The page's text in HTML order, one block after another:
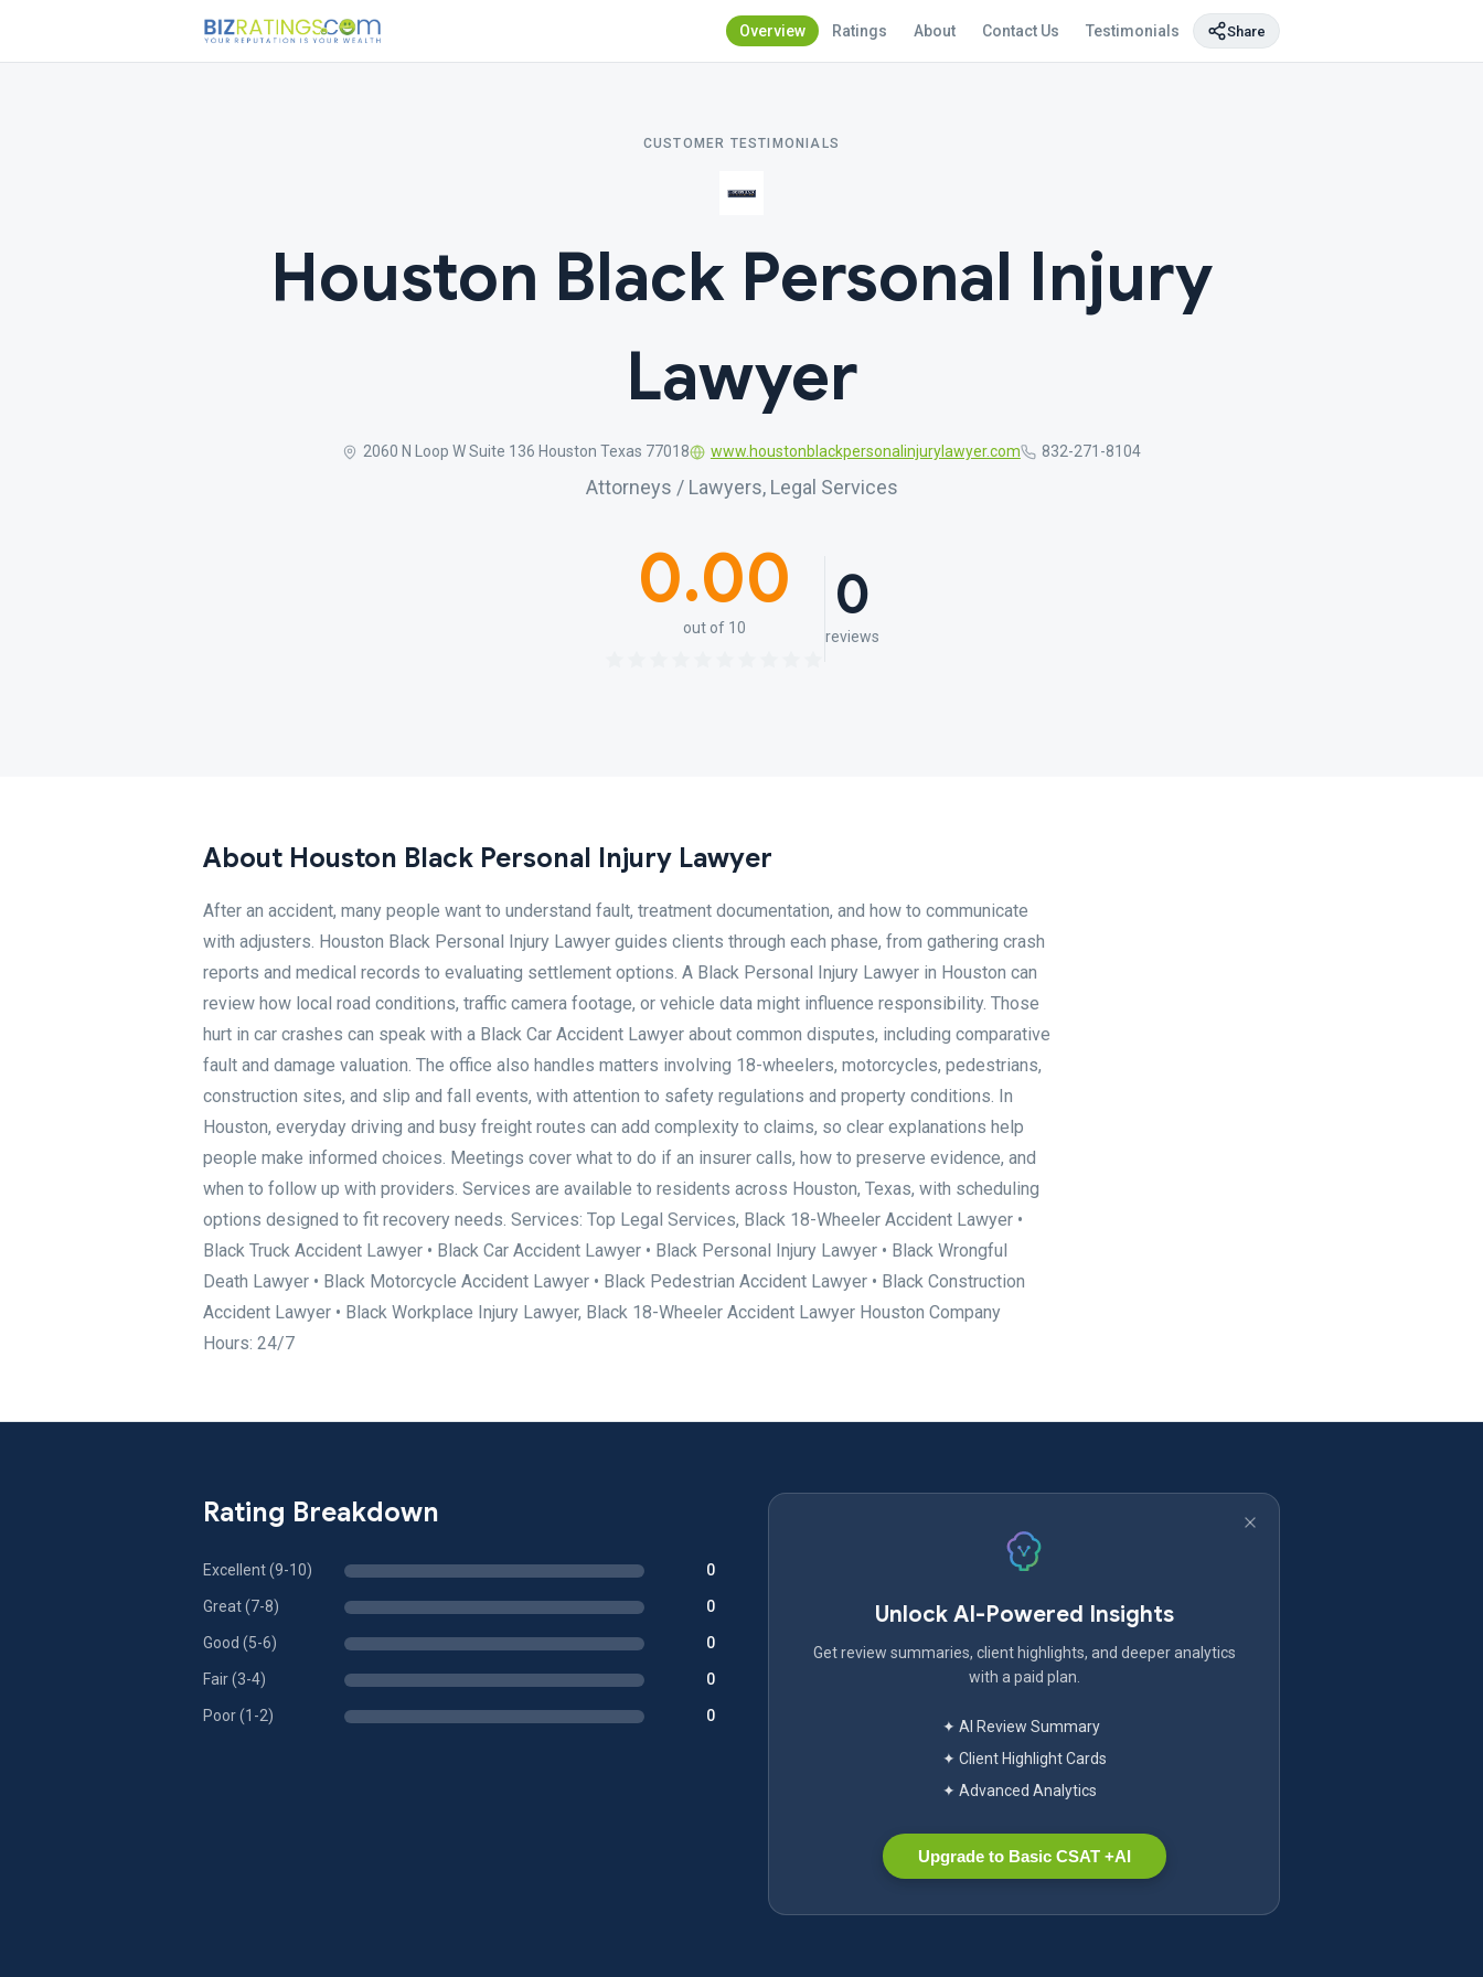
Overview Ratings About Contact Us Testimonials Share
CUSTOMER TESTIMONIALS
Houston Black Personal Injury
Lawyer
2060 N Loop W Suite 136 Houston Texas 77018 www.houstonblackpersonalinjurylawyer.com 832-271-8104
Attorneys / Lawyers, Legal Services
0.00
out of 10 0
reviews
About Houston Black Personal Injury Lawyer
After an accident, many people want to understand fault, treatment documentation, and how to communicate
with adjusters. Houston Black Personal Injury Lawyer guides clients through each phase, from gathering crash
reports and medical records to evaluating settlement options. A Black Personal Injury Lawyer in Houston can
review how local road conditions, traffic camera footage, or vehicle data might influence responsibility. Those
hurt in car crashes can speak with a Black Car Accident Lawyer about common disputes, including comparative
fault and damage valuation. The office also handles matters involving 18-wheelers, motorcycles, pedestrians,
construction sites, and slip and fall events, with attention to safety regulations and property conditions. In
Houston, everyday driving and busy freight routes can add complexity to claims, so clear explanations help
people make informed choices. Meetings cover what to do if an insurer calls, how to preserve evidence, and
when to follow up with providers. Services are available to residents across Houston, Texas, with scheduling
options designed to fit recovery needs. Services: Top Legal Services, Black 18-Wheeler Accident Lawyer •
Black Truck Accident Lawyer • Black Car Accident Lawyer • Black Personal Injury Lawyer • Black Wrongful
Death Lawyer • Black Motorcycle Accident Lawyer • Black Pedestrian Accident Lawyer • Black Construction
Accident Lawyer • Black Workplace Injury Lawyer, Black 18-Wheeler Accident Lawyer Houston Company
Hours: 24/7
Rating Breakdown
Excellent (9-10) 0
Great (7-8) 0
Good (5-6) 0
Fair (3-4) 0
Poor (1-2) 0
Unlock AI-Powered Insights
Get review summaries, client highlights, and deeper analytics
with a paid plan.
✦ AI Review Summary
✦ Client Highlight Cards
✦ Advanced Analytics
Upgrade to Basic CSAT +AI